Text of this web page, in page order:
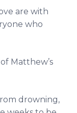
are with
who
Matthew’s
drowning,